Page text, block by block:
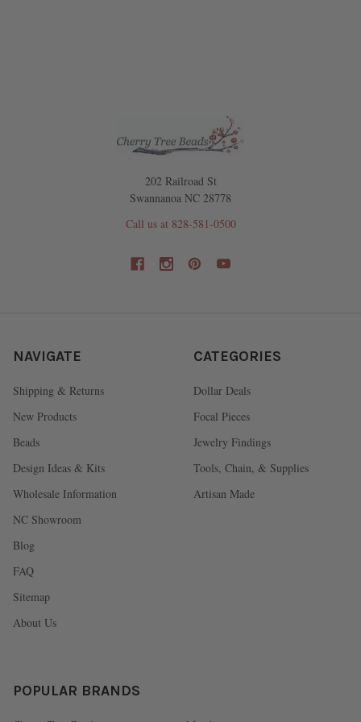
202 Railroad St
Swannanoa NC 28778
Call us at 828-581-0500
NAVIGATE
Shipping & Returns
New Products
Beads
Design Ideas & Kits
Wholesale Information
NC Showroom
Blog
FAQ
Sitemap
About Us
CATEGORIES
Dollar Deals
Focal Pieces
Jewelry Findings
Tools, Chain, & Supplies
Artisan Made
POPULAR BRANDS